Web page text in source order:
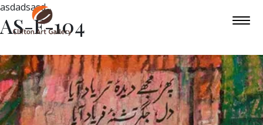
asdadsasd
AS-F-104